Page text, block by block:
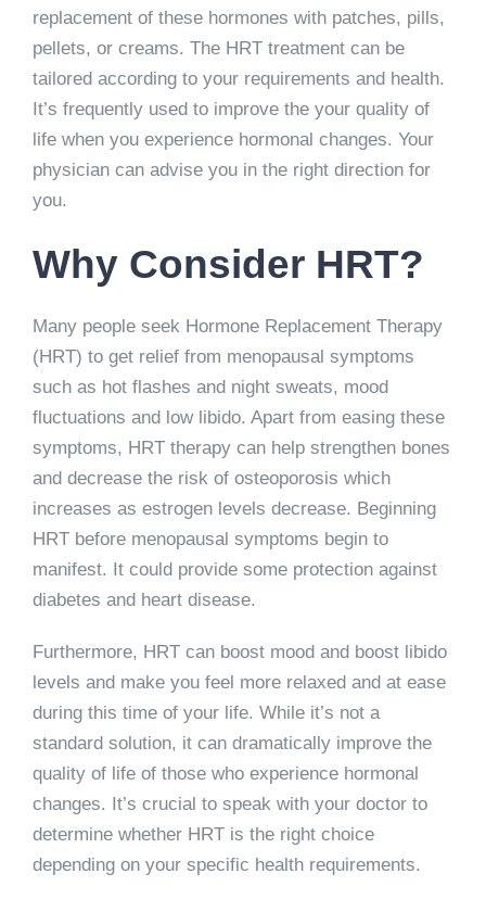
replacement of these hormones with patches, pills,
pellets, or creams. The HRT treatment can be
tailored according to your requirements and health.
It’s frequently used to improve the your quality of
life when you experience hormonal changes. Your
physician can advise you in the right direction for
you.
Why Consider HRT?
Many people seek Hormone Replacement Therapy
(HRT) to get relief from menopausal symptoms
such as hot flashes and night sweats, mood
fluctuations and low libido. Apart from easing these
symptoms, HRT therapy can help strengthen bones
and decrease the risk of osteoporosis which
increases as estrogen levels decrease. Beginning
HRT before menopausal symptoms begin to
manifest. It could provide some protection against
diabetes and heart disease.
Furthermore, HRT can boost mood and boost libido
levels and make you feel more relaxed and at ease
during this time of your life. While it’s not a
standard solution, it can dramatically improve the
quality of life of those who experience hormonal
changes. It’s crucial to speak with your doctor to
determine whether HRT is the right choice
depending on your specific health requirements.